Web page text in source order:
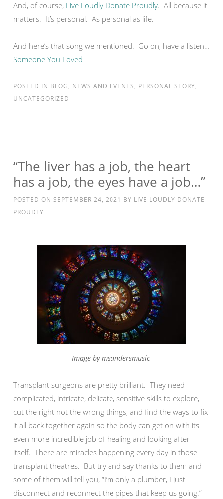
And, of course, Live Loudly Donate Proudly. All because it
matters. It’s personal. As personal as life.
And here’s that song we mentioned. Go on, have a listen…
Someone You Loved
POSTED IN BLOG, NEWS AND EVENTS, PERSONAL STORY,
UNCATEGORIZED
“The liver has a job, the heart
has a job, the eyes have a job…”
POSTED ON SEPTEMBER 24, 2021 BY LIVE LOUDLY DONATE
PROUDLY
Image by msandersmusic
Transplant surgeons are pretty brilliant. They need
complicated, intricate, delicate, sensitive skills to explore,
cut the right not the wrong things, and find the ways to fix
it all back together again so the body can get on with its
even more incredible job of healing and looking after
itself. There are miracles happening every day in those
transplant theatres. But try and say thanks to them and
some of them will tell you, “I’m only a plumber, I just
disconnect and reconnect the pipes that keep us going.”